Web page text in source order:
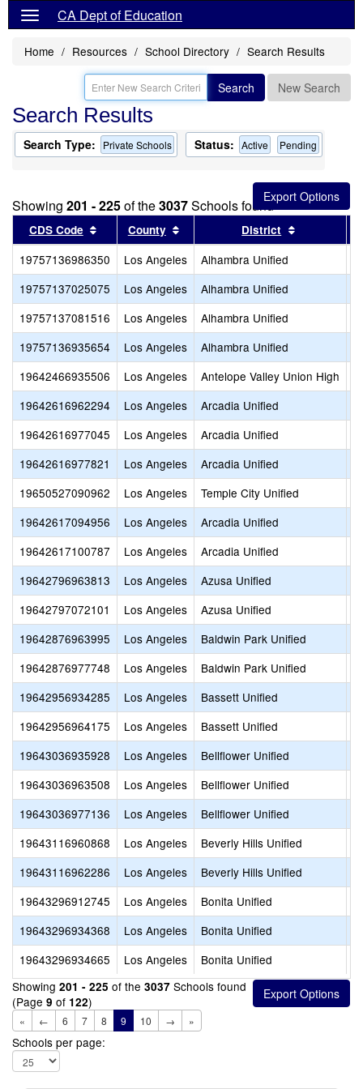
CA Dept of Education
Home Resources School Directory Search Results
Search New Search
Search Results
Search Type: Private Schools Status: Active Pending
Showing 201 - 225of the3037Schools found
CDS Code Sort results by this header
County Sort results by this header
District
19757136986350 Los Angeles Alhambra Unified
19757137025075
Los Angeles Alhambra Unified
19757137081516
Los Angeles Alhambra Unified
19757136935654
Los Angeles Alhambra Unified
19642466935506
Los Angeles Antelope Valley Union High
19642616962294
Los Angeles Arcadia Unified
19642616977045
Los Angeles Arcadia Unified
19642616977821
Los Angeles Arcadia Unified
19650527090962
Los Angeles Temple City Unified
19642617094956
Los Angeles Arcadia Unified
19642617100787
Los Angeles Arcadia Unified
19642796963813
Los Angeles Azusa Unified
19642797072101
Los Angeles Azusa Unified
19642876963995
Los Angeles Baldwin Park Unified
19642876977748
Los Angeles Baldwin Park Unified
19642956934285
Los Angeles Bassett Unified
19642956964175
Los Angeles Bassett Unified
19643036935928
Los Angeles Bellflower Unified
19643036963508
Los Angeles Bellflower Unified
19643036977136
Los Angeles Bellflower Unified
19643116960868
Los Angeles Beverly Hills Unified
19643116962286
Los Angeles Beverly Hills Unified
19643296912745
Los Angeles Bonita Unified
19643296934368
Los Angeles Bonita Unified
19643296934665
Los Angeles Bonita Unified
Showing 201 - 225 of the 3037 Schools found
(Page 9 of 122)
« ← 6 7 8 9 10 → »
Schools per page: